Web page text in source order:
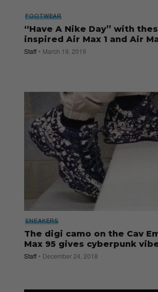
FOOTWEAR
“Have A Nike Day” with
inspired Air Max 1 and Air
Staff March 19, 2019
SNEAKERS
The digi camo on the Cav
Max 95 gives cyberpunk
Staff December 24, 2018